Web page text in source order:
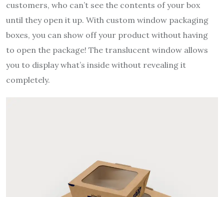
customers, who can’t see the contents of your box
until they open it up. With custom window packaging
boxes, you can show off your product without having
to open the package! The translucent window allows
you to display what’s inside without revealing it
completely.